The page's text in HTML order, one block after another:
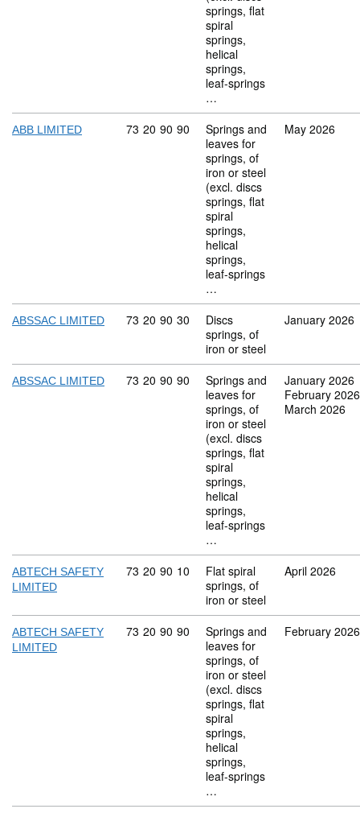
springs, flat
spiral
springs,
helical
springs,
leaf-springs
…
ABB LIMITED Commodity code: 73 20 90 90
73 20 90 90
Springs and
leaves for
springs, of
iron or steel
(excl. discs
springs, flat
spiral
springs,
helical
springs,
leaf-springs
…
May 2026
ABSSAC LIMITED Commodity code: 73 20 90 30
73 20 90 30
Discs
springs, of
iron or steel
January 2026
ABSSAC LIMITED Commodity code: 73 20 90 90
73 20 90 90
Springs and
leaves for
springs, of
iron or steel
(excl. discs
springs, flat
spiral
springs,
helical
springs,
leaf-springs
…
January 2026
February 2026
March 2026
ABTECH SAFETY
LIMITED
Commodity code: 73 20 90 10
73 20 90 10
Flat spiral
springs, of
iron or steel
April 2026
ABTECH SAFETY
LIMITED
Commodity code: 73 20 90 90
73 20 90 90
Springs and
leaves for
springs, of
iron or steel
(excl. discs
springs, flat
spiral
springs,
helical
springs,
leaf-springs
…
February 2026